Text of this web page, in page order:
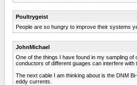
Poultrygeist
People are so hungry to improve their systems
JohnMichael
One of the things I have found in my sampling
conductors of different guages can interfere with
The next cable I am thinking about is the DNM
eddy currents.